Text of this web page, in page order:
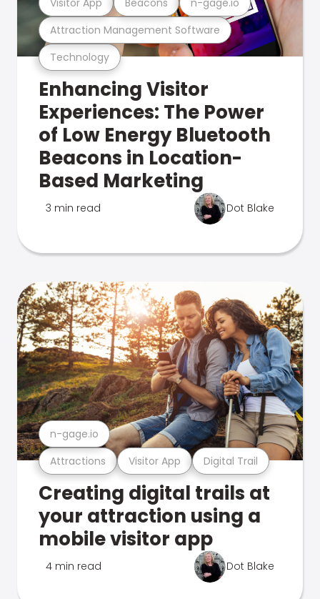
Technology
Attraction Management Software
Enhancing Visitor
Experiences: The Power
of Low Energy Bluetooth
Beacons in Location-
Based Marketing
3 min read Dot Blake
Attractions Visitor App Digital Trail
n-gage.io
Creating digital trails at
your attraction using a
mobile visitor app
4 min read Dot Blake